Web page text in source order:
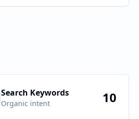
Search Keywords
Organic intent 10